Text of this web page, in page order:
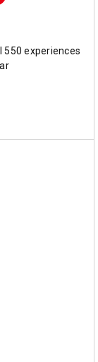
550 experiences